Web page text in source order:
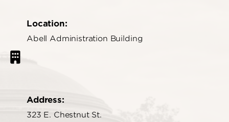
Location:
Abell Administration Building
Address:
323 E. Chestnut St.